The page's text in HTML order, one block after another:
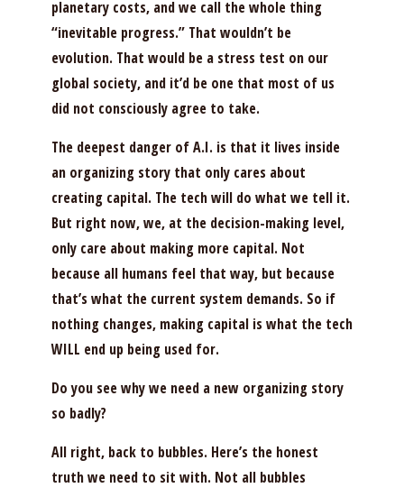
planetary costs, and we call the whole thing
“inevitable progress.” That wouldn’t be
evolution. That would be a stress test on our
global society, and it’d be one that most of us
did not consciously agree to take.
The deepest danger of A.I. is that it lives inside
an organizing story that only cares about
creating capital. The tech will do what we tell it.
But right now, we, at the decision-making level,
only care about making more capital. Not
because all humans feel that way, but because
that’s what the current system demands. So if
nothing changes, making capital is what the tech
WILL end up being used for.
Do you see why we need a new organizing story
so badly?
All right, back to bubbles. Here’s the honest
truth we need to sit with. Not all bubbles